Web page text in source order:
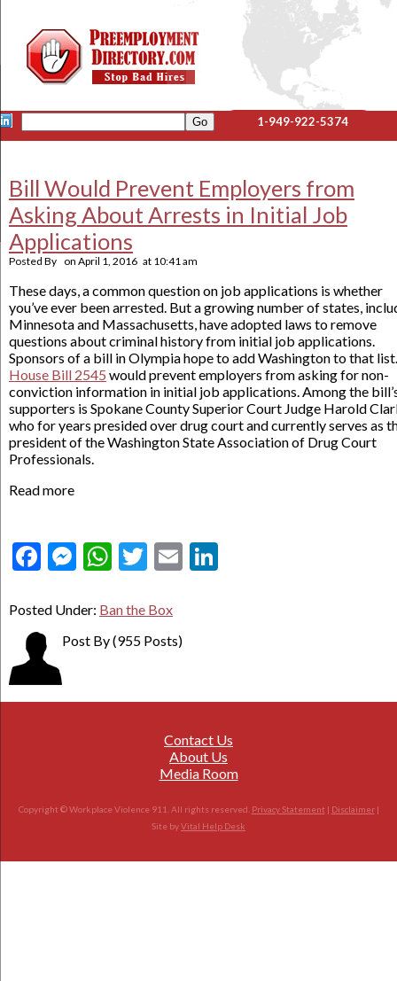
1-949-922-5374
Bill Would Prevent Employers from
Asking About Arrests in Initial Job
Applications
Posted By on April 1, 2016 at 10:41 am
These days, a common question on job applications is whether
you’ve ever been arrested. But a growing number of states,
Minnesota and Massachusetts, have adopted laws to remove
questions about criminal history from initial job applications.
Sponsors of a bill in Olympia hope to add Washington to that list.
House Bill 2545 would prevent employers from asking for non-
conviction information in initial job applications. Among the
supporters is Spokane County Superior Court Judge Harold
who for years presided over drug court and currently serves as
president of the Washington State Association of Drug Court
Professionals.
Read more
Facebook
Messenger
WhatsApp
Twitter
Email
Posted Under: Ban the Box
Post By(955 Posts)
Contact Us
About Us
Media Room
Copyright © Workplace Violence 911. All rights reserved. Privacy Statement | Disclaimer|
Site byVital Help Desk